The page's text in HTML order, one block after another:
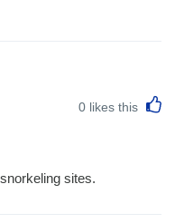
0 likes this
sites.